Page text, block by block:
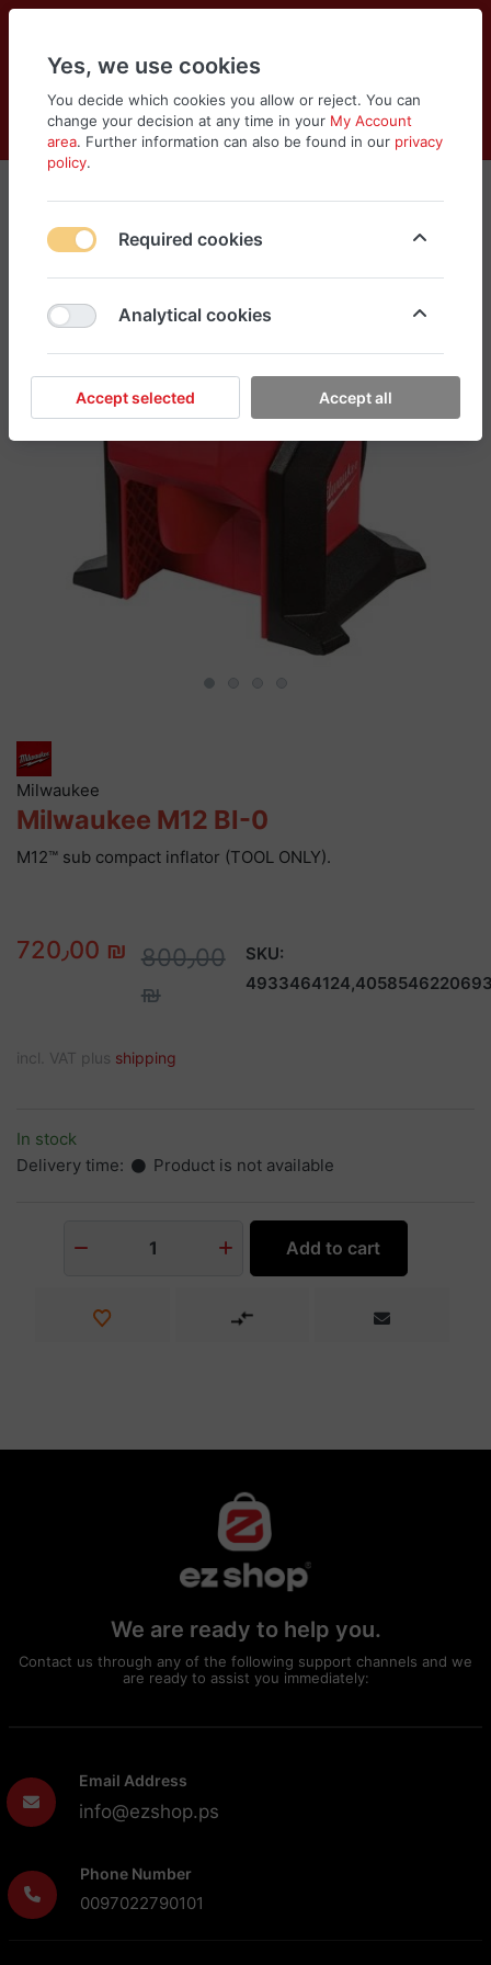
Log in
Compare
Wishlist
Cart
Menu
Milwaukee
Milwaukee M12 BI-0
M12™ sub compact inflator (TOOL ONLY).
720٫00 ₪ 800٫00
₪
SKU:
incl. VAT plus shipping
In stock
Delivery time:
Product is not available
1 Add to cart
We are ready to help you.
Contact us through any of the following support channels and we
are ready to assist you immediately:
Email Address
info@ezshop.ps
Phone Number
0097022790101
Yes, we use cookies
You decide which cookies you allow or reject. You can
change your decision at any time in your My Account
area. Further information can also be found in our privacy
policy.
Required cookies
Analytical cookies
Accept selected Accept all